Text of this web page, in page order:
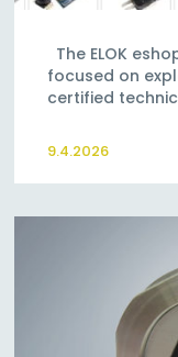
The ELOK
focused on
certified
9.4.2026